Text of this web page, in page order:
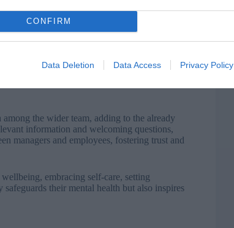
CONFIRM
Data Deletion Data Access Privacy Policy
Managers are tasked with carrying
also have to directly sell leadership vision to
and often frustrated, anxious employees.
business goals that may be unrealistic due
and budget cuts, effective communication
the wider team, adding to the already
information and welcoming questions,
managers and employees, fostering trust and
embracing self-care, setting
their mental health but also inspires